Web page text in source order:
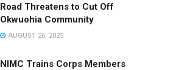
Road Threatens to Cut Off
Okwuohia Community
AUGUST 26, 2025
NIMC Trains Corps Members